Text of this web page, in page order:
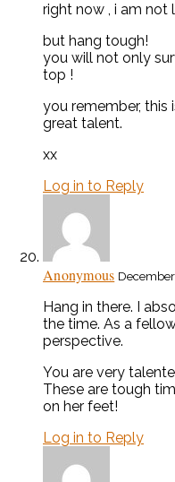
right now , i am not
but hang tough!
you will not only
top !
you remember, this
great talent.
xx
Log in to Reply
Anonymous
Hang in there. I
the time. As a
perspective.
You are very
These are tough
on her feet!
Log in to Reply